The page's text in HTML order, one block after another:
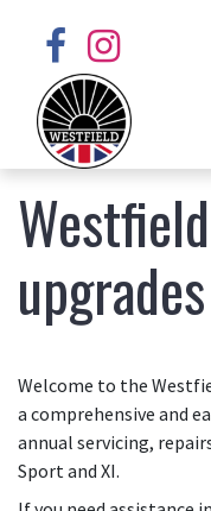
upgrades
Welcome to the
a comprehensive and
annual servicing,
Sport and XI.